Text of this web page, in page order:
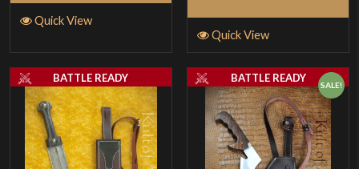
Quick View
Quick View
BATTLE READY
SALE!
BATTLE READY